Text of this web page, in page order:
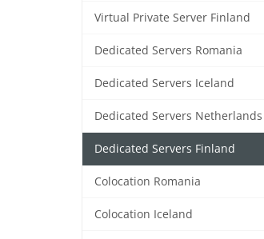
Virtual Private Server Finland
Dedicated Servers Romania
Dedicated Servers Iceland
Dedicated Servers Netherlands
Dedicated Servers Finland
Colocation Romania
Colocation Iceland